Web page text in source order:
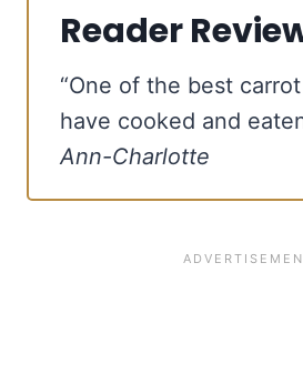
Reader
“One of the best
have cooked and
Ann-Charlotte